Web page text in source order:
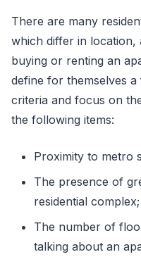
There are many
which differ in location,
buying or renting an
define for themselves
criteria and focus on
the following items:
Proximity to metro
The presence of
residential complex;
The number of
talking about an